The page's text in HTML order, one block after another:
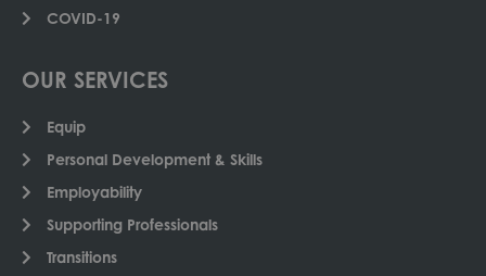
COVID-19
OUR SERVICES
Equip
Personal Development & Skills
Employability
Supporting Professionals
Transitions